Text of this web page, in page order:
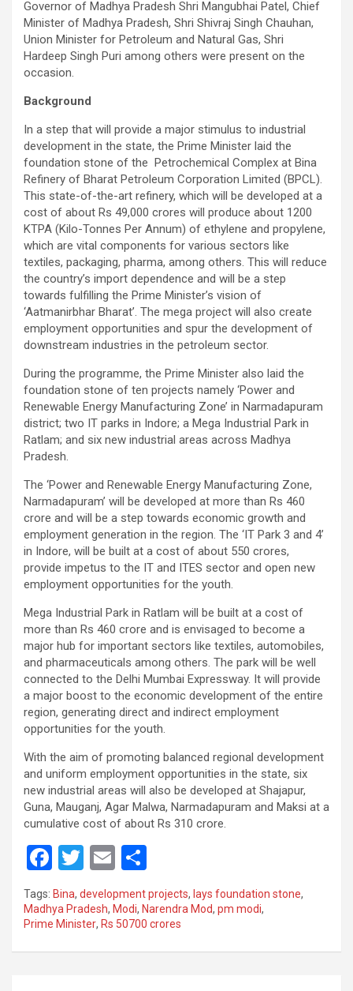
Governor of Madhya Pradesh Shri Mangubhai Patel, Chief
Minister of Madhya Pradesh, Shri Shivraj Singh Chauhan,
Union Minister for Petroleum and Natural Gas, Shri
Hardeep Singh Puri among others were present on the
occasion.
Background
In a step that will provide a major stimulus to industrial
development in the state, the Prime Minister laid the
foundation stone of the Petrochemical Complex at Bina
Refinery of Bharat Petroleum Corporation Limited (BPCL).
This state-of-the-art refinery, which will be developed at a
cost of about Rs 49,000 crores will produce about 1200
KTPA (Kilo-Tonnes Per Annum) of ethylene and propylene,
which are vital components for various sectors like
textiles, packaging, pharma, among others. This will reduce
the country’s import dependence and will be a step
towards fulfilling the Prime Minister’s vision of
‘Aatmanirbhar Bharat’. The mega project will also create
employment opportunities and spur the development of
downstream industries in the petroleum sector.
During the programme, the Prime Minister also laid the
foundation stone of ten projects namely ‘Power and
Renewable Energy Manufacturing Zone’ in Narmadapuram
district; two IT parks in Indore; a Mega Industrial Park in
Ratlam; and six new industrial areas across Madhya
Pradesh.
The ‘Power and Renewable Energy Manufacturing Zone,
Narmadapuram’ will be developed at more than Rs 460
crore and will be a step towards economic growth and
employment generation in the region. The ‘IT Park 3 and 4’
in Indore, will be built at a cost of about 550 crores,
provide impetus to the IT and ITES sector and open new
employment opportunities for the youth.
Mega Industrial Park in Ratlam will be built at a cost of
more than Rs 460 crore and is envisaged to become a
major hub for important sectors like textiles, automobiles,
and pharmaceuticals among others. The park will be well
connected to the Delhi Mumbai Expressway. It will provide
a major boost to the economic development of the entire
region, generating direct and indirect employment
opportunities for the youth.
With the aim of promoting balanced regional development
and uniform employment opportunities in the state, six
new industrial areas will also be developed at Shajapur,
Guna, Mauganj, Agar Malwa, Narmadapuram and Maksi at a
cumulative cost of about Rs 310 crore.
F
a
ce
b
o
T
wi
tt
er
E
ail ar
e
Tags: Bina, development projects, lays foundation stone,
Madhya Pradesh, Modi, Narendra Mod, pm modi,
Prime Minister, Rs 50700 crores